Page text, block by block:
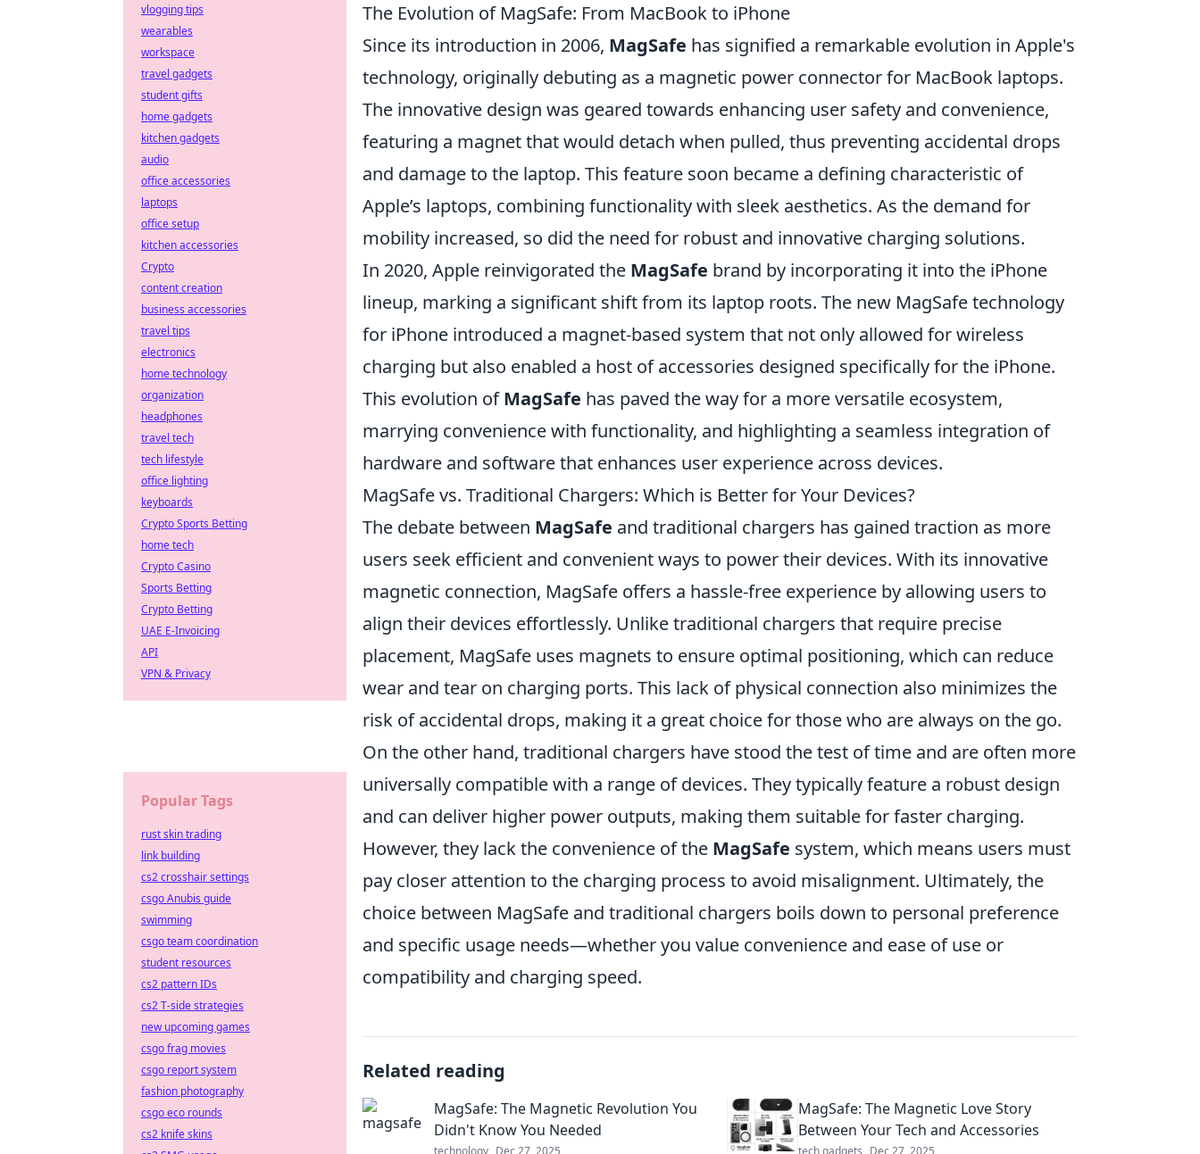
The Evolution of MagSafe: From MacBook to iPhone
Since its introduction in 2006, MagSafe has signified a remarkable evolution in Apple's
technology, originally debuting as a magnetic power connector for MacBook laptops.
The innovative design was geared towards enhancing user safety and convenience,
featuring a magnet that would detach when pulled, thus preventing accidental drops
and damage to the laptop. This feature soon became a defining characteristic of
Apple’s laptops, combining functionality with sleek aesthetics. As the demand for
mobility increased, so did the need for robust and innovative charging solutions.
In 2020, Apple reinvigorated the MagSafe brand by incorporating it into the iPhone
lineup, marking a significant shift from its laptop roots. The new MagSafe technology
for iPhone introduced a magnet-based system that not only allowed for wireless
charging but also enabled a host of accessories designed specifically for the iPhone.
This evolution ofMagSafe has paved the way for a more versatile ecosystem,
marrying convenience with functionality, and highlighting a seamless integration of
hardware and software that enhances user experience across devices.
MagSafe vs. Traditional Chargers: Which is Better for Your Devices?
The debate between MagSafe and traditional chargers has gained traction as more
users seek efficient and convenient ways to power their devices. With its innovative
magnetic connection, MagSafe offers a hassle-free experience by allowing users to
align their devices effortlessly. Unlike traditional chargers that require precise
placement, MagSafe uses magnets to ensure optimal positioning, which can reduce
wear and tear on charging ports. This lack of physical connection also minimizes the
risk of accidental drops, making it a great choice for those who are always on the go.
On the other hand, traditional chargers have stood the test of time and are often more
universally compatible with a range of devices. They typically feature a robust design
and can deliver higher power outputs, making them suitable for faster charging.
However, they lack the convenience of the MagSafe system, which means users must
pay closer attention to the charging process to avoid misalignment. Ultimately, the
choice between MagSafe and traditional chargers boils down to personal preference
and specific usage needs—whether you value convenience and ease of use or
compatibility and charging speed.
Related reading
MagSafe: The Magnetic Revolution You
Didn't Know You Needed
technology Dec 27, 2025
MagSafe: The Magnetic Love Story
Between Your Tech and Accessories
tech gadgets Dec 27, 2025
vlogging tips
wearables
workspace
travel gadgets
student gifts
home gadgets
kitchen gadgets
audio
office accessories
laptops
office setup
kitchen accessories
Crypto
content creation
business accessories
travel tips
electronics
home technology
organization
headphones
travel tech
tech lifestyle
office lighting
keyboards
Crypto Sports Betting
home tech
Crypto Casino
Sports Betting
Crypto Betting
UAE E-Invoicing
API
VPN & Privacy
Popular Tags
rust skin trading
link building
cs2 crosshair settings
csgo Anubis guide
swimming
csgo team coordination
student resources
cs2 pattern IDs
cs2 T-side strategies
new upcoming games
csgo frag movies
csgo report system
fashion photography
csgo eco rounds
cs2 knife skins